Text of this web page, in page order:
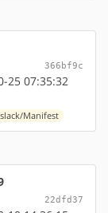
366bf9c
25 07:35:32
Manifest
22dfd37